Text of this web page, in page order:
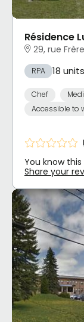
Résidence
29, rue
RPA 18 units
Chef
Accessible to
You know
Share your